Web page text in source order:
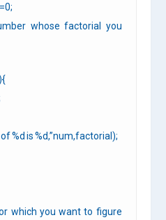
whose factorial you
%d is %d,”num,factorial);
which you want to figure